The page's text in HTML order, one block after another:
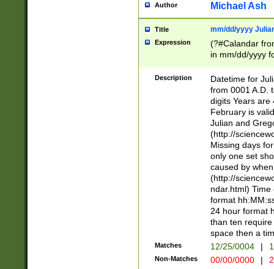
Author Michael Ash
Title mm/dd/yyyy
Expression
(?#Calandar
in mm/dd/yyyy
<sep>[-./
days from 1752
in the same
=\d) # the
digit (
(?(.29) # if feb
#exclude these
year 0 and no
divisible by 400
Feb 29
year check )
date separator
1-31 (?# The
month has
Description
Datetime for
from 0001 A.D.
digits Years are
February is
Julian and
(http://
Missing days
only one set
caused by
(http://
ndar.html)
format
24 hour format
than ten
space then a
Matches 12/25/0004 |
Non-Matches 00/00/0000 |